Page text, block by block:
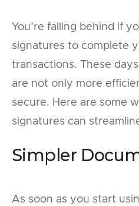
You’re falling behind if
signatures to complete
transactions. These
are not only more
secure. Here are some
signatures can
Simpler
As soon as you start